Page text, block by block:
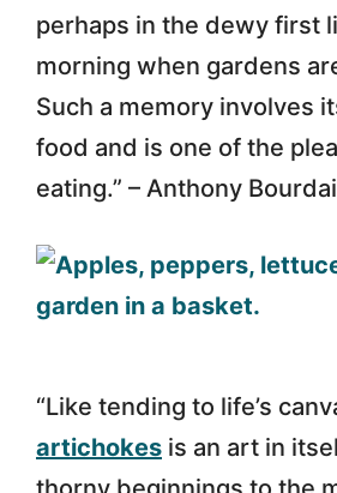
perhaps in the dewy first
morning when gardens
Such a memory involves
food and is one of the
eating.” – Anthony
“Like tending to life’s
artichokes is an art in